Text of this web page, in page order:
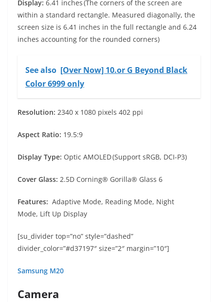
Display: 6.41 inches (The corners of the screen are
within a standard rectangle. Measured diagonally, the
screen size is 6.41 inches in the full rectangle and 6.24
inches accounting for the rounded corners)
See also [Over Now] 10.or G Beyond Black
Color 6999 only
Resolution: 2340 x 1080 pixels 402 ppi
Aspect Ratio: 19.5:9
Display Type: Optic AMOLED (Support sRGB, DCI-P3)
Cover Glass: 2.5D Corning® Gorilla® Glass 6
Features: Adaptive Mode, Reading Mode, Night
Mode, Lift Up Display
[su_divider top=”no” style=”dashed”
divider_color=”#d37197″ size=”2″ margin=”10″]
Samsung M20
Camera